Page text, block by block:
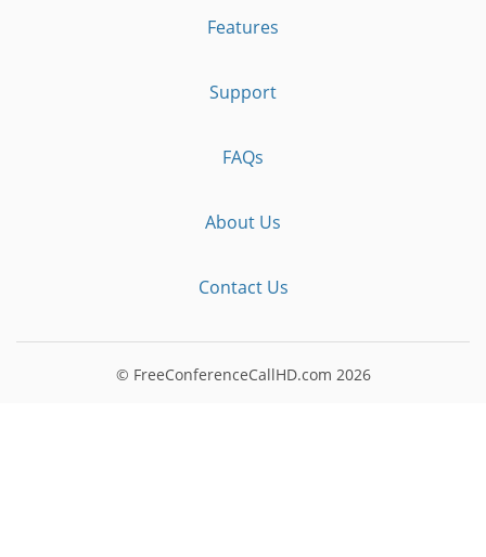
Features
Support
FAQs
About Us
Contact Us
© FreeConferenceCallHD.com 2026